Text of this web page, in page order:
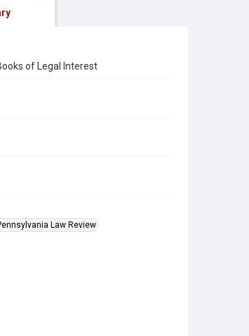
of Legal Interest
Law Review